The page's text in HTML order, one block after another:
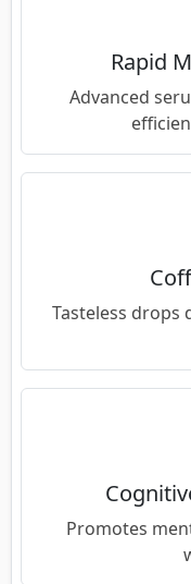
Rapid
Advanced
Tasteless drops
Promotes